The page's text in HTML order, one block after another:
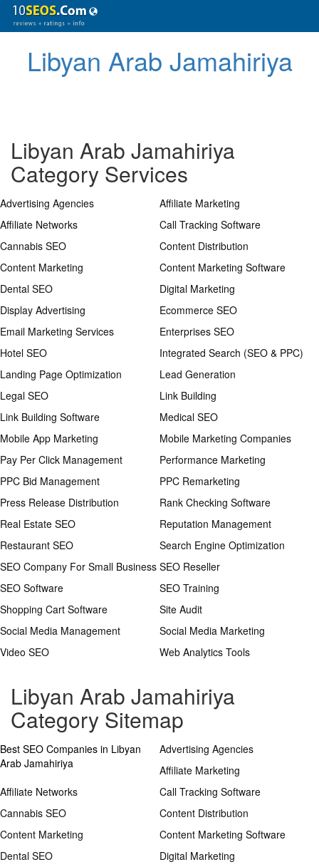
Libyan Arab Jamahiriya
Libyan Arab Jamahiriya
Category Services
Advertising Agencies
Affiliate Marketing
Affiliate Networks
Call Tracking Software
Cannabis SEO
Content Distribution
Content Marketing
Content Marketing Software
Dental SEO
Digital Marketing
Display Advertising
Ecommerce SEO
Email Marketing Services
Enterprises SEO
Hotel SEO
Integrated Search (SEO & PPC)
Landing Page Optimization
Lead Generation
Legal SEO
Link Building
Link Building Software
Medical SEO
Mobile App Marketing
Mobile Marketing Companies
Pay Per Click Management
Performance Marketing
PPC Bid Management
PPC Remarketing
Press Release Distribution
Rank Checking Software
Real Estate SEO
Reputation Management
Restaurant SEO
Search Engine Optimization
SEO Company For Small Business SEO Reseller
SEO Software
SEO Training
Shopping Cart Software
Site Audit
Social Media Management
Social Media Marketing
Video SEO
Web Analytics Tools
Libyan Arab Jamahiriya
Category Sitemap
Best SEO Companies in Libyan
Arab Jamahiriya
Advertising Agencies
Affiliate Marketing
Affiliate Networks
Call Tracking Software
Cannabis SEO
Content Distribution
Content Marketing
Content Marketing Software
Dental SEO
Digital Marketing